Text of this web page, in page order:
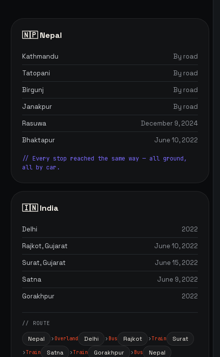
🇳🇵 Nepal
Kathmandu
By road
Tatopani
By road
Birgunj
By road
Janakpur
By road
Rasuwa
December 9, 2024
Bhaktapur
June 10, 2022
// Every stop reached the same way — all ground,
all by car.
🇮🇳 India
Delhi
2022
Rajkot, Gujarat
June 10, 2022
Surat, Gujarat
June 15, 2022
Satna
June 9, 2022
Gorakhpur
2022
// ROUTE
Nepal Overland Delhi Bus Rajkot Train Surat
Train Satna Train Gorakhpur Bus Nepal